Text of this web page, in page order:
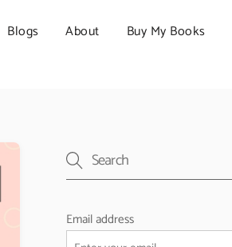
Blogs About Buy My Books
Email address